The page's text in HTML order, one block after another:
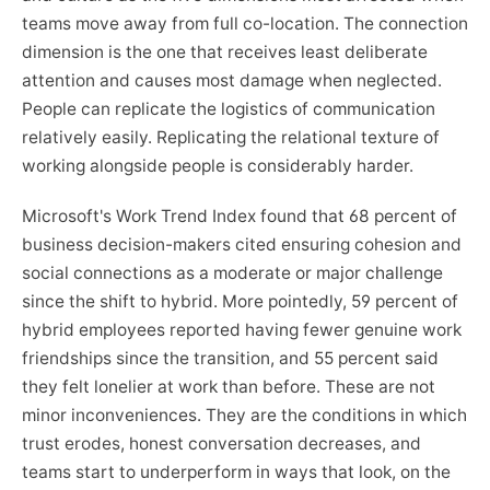
teams move away from full co-location. The connection
dimension is the one that receives least deliberate
attention and causes most damage when neglected.
People can replicate the logistics of communication
relatively easily. Replicating the relational texture of
working alongside people is considerably harder.
Microsoft's Work Trend Index found that 68 percent of
business decision-makers cited ensuring cohesion and
social connections as a moderate or major challenge
since the shift to hybrid. More pointedly, 59 percent of
hybrid employees reported having fewer genuine work
friendships since the transition, and 55 percent said
they felt lonelier at work than before. These are not
minor inconveniences. They are the conditions in which
trust erodes, honest conversation decreases, and
teams start to underperform in ways that look, on the